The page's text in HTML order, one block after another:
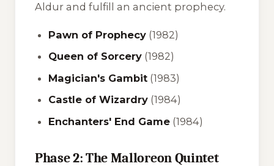
Aldur and fulfill an ancient prophecy.
Pawn of Prophecy (1982)
Queen of Sorcery (1982)
Magician's Gambit (1983)
Castle of Wizardry (1984)
Enchanters' End Game (1984)
Phase 2: The Malloreon Quintet